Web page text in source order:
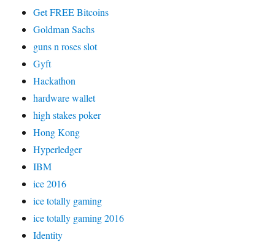
Get FREE Bitcoins
Goldman Sachs
guns n roses slot
Gyft
Hackathon
hardware wallet
high stakes poker
Hong Kong
Hyperledger
IBM
ice 2016
ice totally gaming
ice totally gaming 2016
Identity